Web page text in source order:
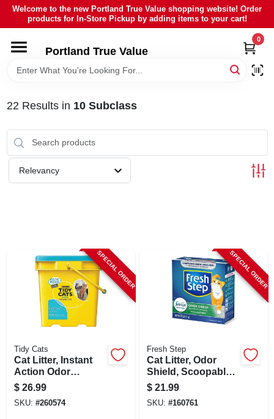
Skip
content
Welcome to the new Portland True Value shopping website! Order
products for In-Store Pickup by adding items to your cart!
Portland True Value
0
HOME
LOCAL AD
SIGN UP
22 Results in 10 Subclass
Relevancy
SPECIAL ORDER
Tidy Cats
Cat Litter, Instant
Action Odor
Control, 35 Lbs.
$ 26.99
SKU: #260574
SPECIAL ORDER
Fresh Step
Cat Litter, Odor
Shield, Scoopable,
Scented, 25 Lbs.
$ 21.99
SKU: #160761